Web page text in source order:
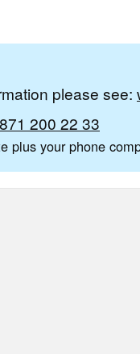
please see:
200 22 33
plus your phone